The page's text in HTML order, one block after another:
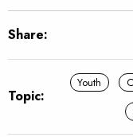
Share:
Topic:
Youth